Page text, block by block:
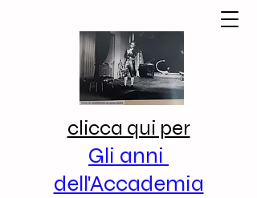
clicca qui per
Gli anni
dell'Accademia